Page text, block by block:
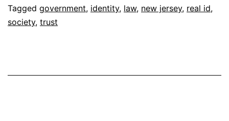
Tagged government, identity, law, new jersey, real id,
society, trust